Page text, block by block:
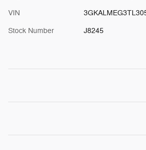
VIN
Stock Number J8245